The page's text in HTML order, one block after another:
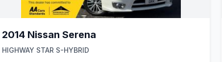
2014 Nissan Serena
HIGHWAY STAR S-HYBRID